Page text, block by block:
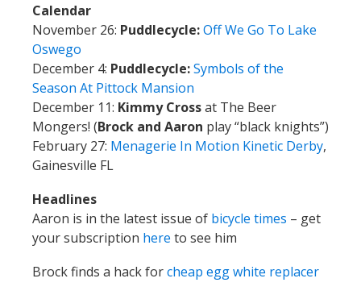
Calendar
November 26: Puddlecycle:Off We Go To Lake
Oswego
December 4: Puddlecycle:Symbols of the
Season At Pittock Mansion
December 11: Kimmy Crossat The Beer
Mongers! (Brock and Aaron play “black knights”)
February 27: Menagerie In Motion Kinetic Derby,
Gainesville FL
Headlines
Aaron is in the latest issue of bicycle times – get
your subscription here to see him
Brock finds a hack forcheap egg white replacer